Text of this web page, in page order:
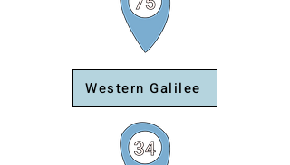
Western Galilee